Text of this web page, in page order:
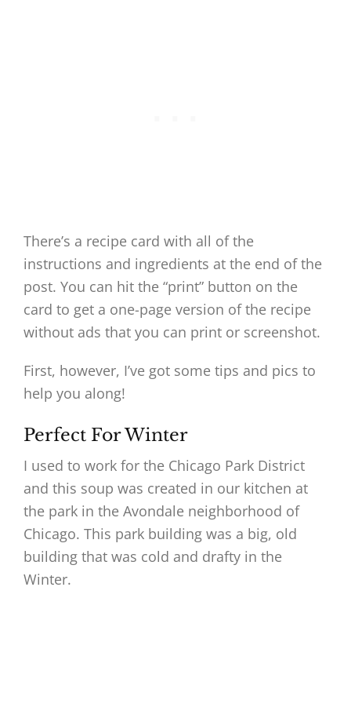
There’s a recipe card with all of the
instructions and ingredients at the end of the
post. You can hit the “print” button on the
card to get a one-page version of the recipe
without ads that you can print or screenshot.
First, however, I’ve got some tips and pics to
help you along!
Perfect For Winter
I used to work for the Chicago Park District
and this soup was created in our kitchen at
the park in the Avondale neighborhood of
Chicago. This park building was a big, old
building that was cold and drafty in the
Winter.